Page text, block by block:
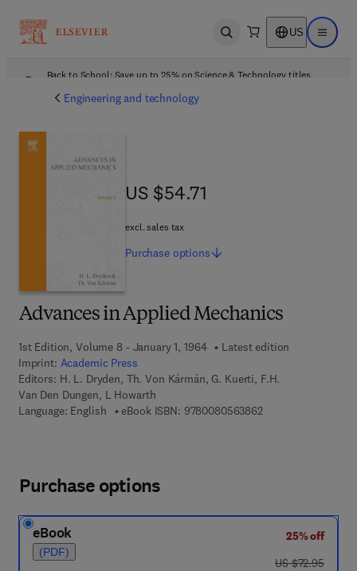
Open search US Open
Back to School: Save up to 25% on Science & Technology titles.
Engineering and technology
Advances in Applied Mechanics
1st Edition, Volume 8 - January 1, 1964
Latest edition
Imprint: Academic Press
Editors: H. L. Dryden, Th. Von Kármán, G. Kuerti, F.H.
Van Den Dungen, L Howarth
Language: English
eBook ISBN: 97800805638629 7 8 - 0 - 0 8 - 0 5
US $54.71
US $54.71
excl. sales tax
Purchase options
Purchase options
eBook
(PDF)
25% off
was US $72.95
US $72.95